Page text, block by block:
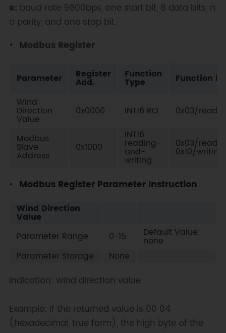
e: baud rate 9600bps, one start bit, 8 data bits, n
o parity, and one stop bit.
Modbus Register
Parameter Register
Add.
Function
Type
Function
Wind
Direction
Value
0x0000 INT16 RO 0x03/
Modbus
Slave
Address
0x1000
INT16
reading-
and-
writing
0x03/
0x10/writing
Modbus Register Parameter Instruction
Wind Direction
Value
Parameter Range
0-15 Default Value:
none
Parameter Storage
None
Indication: wind direction value
Example: If the returned value is 00 04
(hexadecimal, true form), the high byte of the